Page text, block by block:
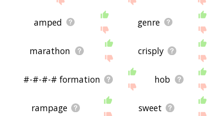
amped genre
marathon crisply
#-#-#-# formation hob
rampage sweet